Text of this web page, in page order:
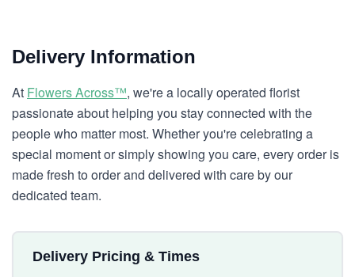
Delivery Information
At Flowers Across™, we're a locally operated florist
passionate about helping you stay connected with the
people who matter most. Whether you're celebrating a
special moment or simply showing you care, every order is
made fresh to order and delivered with care by our
dedicated team.
Delivery Pricing & Times